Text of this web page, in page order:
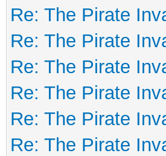
Re: The Pirate
Re: The Pirate
Re: The Pirate
Re: The Pirate
Re: The Pirate
Re: The Pirate